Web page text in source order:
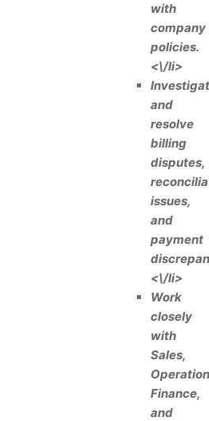
with
company
policies.
<\/li>
and
resolve
billing
disputes,
issues,
and
payment
<\/li>
Work
closely
with
Sales,
Finance,
and